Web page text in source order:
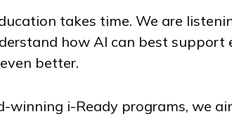
takes time. We are
how AI can best support
better.
winning i-Ready programs, we